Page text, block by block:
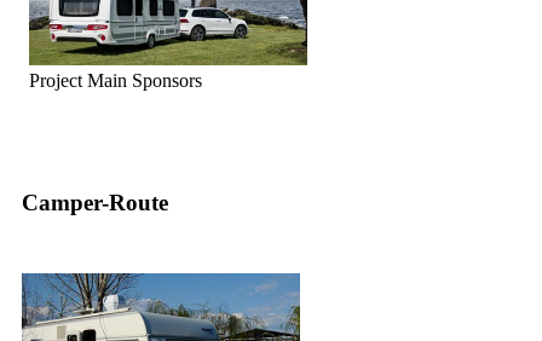
Project Main Sponsors
Camper-Route